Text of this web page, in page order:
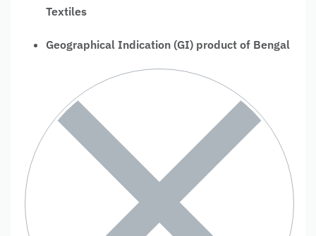
Textiles
Geographical Indication (GI) product of Bengal